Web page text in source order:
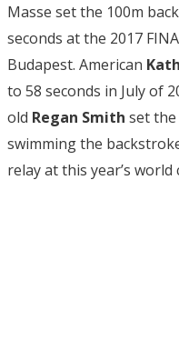
Masse set the 100m
seconds at the 2017
Budapest. American
to 58 seconds in July of
old Regan Smith set the
swimming the
relay at this year’s